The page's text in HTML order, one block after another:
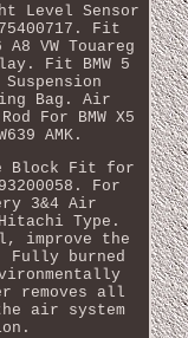
Level Sensor
Fit
A8 VW Touareg
Fit BMW 5
Bag. Air
For BMW X5
AMK.
Block Fit for
For
3&4 Air
Hitachi Type.
improve the
burned
removes all
air system